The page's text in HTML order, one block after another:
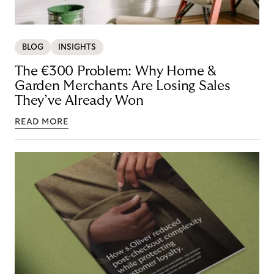
BLOG INSIGHTS
The €300 Problem: Why Home &
Garden Merchants Are Losing Sales
They’ve Already Won
READ MORE